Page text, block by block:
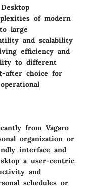
of modern
large
and scalability
efficiency and
to different
after choice for
from Vagaro
organization or
interface and
a user-centric
and
schedules or